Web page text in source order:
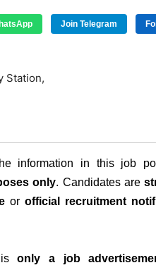
Join Telegram
Station,
information in this job
only. Candidates are
or official recruitment
only a job